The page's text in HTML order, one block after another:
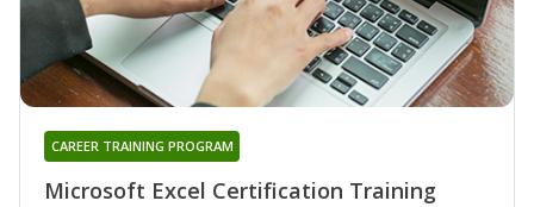
Microsoft Excel Certification Training
CAREER TRAINING PROGRAM